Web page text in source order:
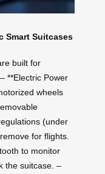
Smart Suitcases
built for
**Electric Power
wheels
(under
for flights.
to monitor
the suitcase. –